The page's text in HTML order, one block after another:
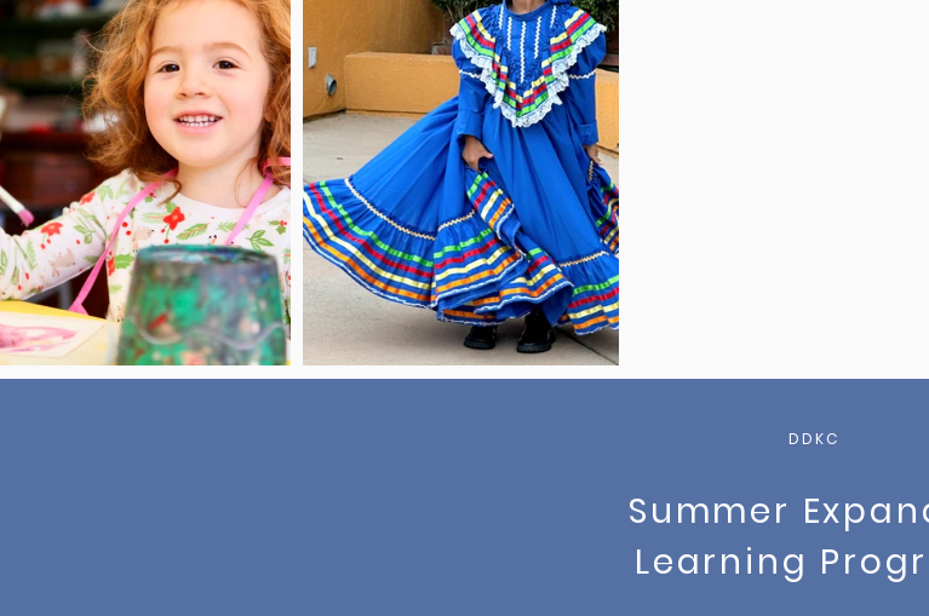
DDKC
Summer
Learning